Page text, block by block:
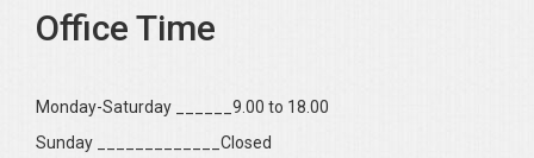
Office Time
Monday-Saturday ______9.00 to 18.00
Sunday _____________Closed